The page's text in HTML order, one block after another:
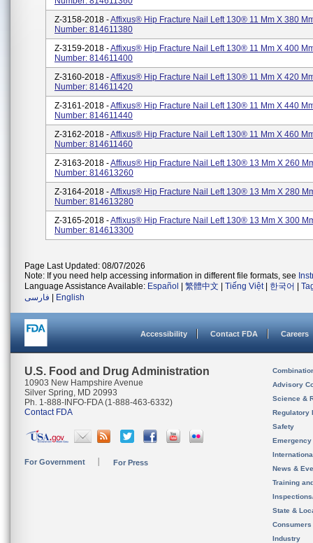
Z-3158-2018 -Affixus® Hip Fracture Nail Left 130® 11 Mm X 380
Number: 814611380
Z-3159-2018 -Affixus® Hip Fracture Nail Left 130® 11 Mm X 400
Number: 814611400
Z-3160-2018 -Affixus® Hip Fracture Nail Left 130® 11 Mm X 420
Number: 814611420
Z-3161-2018 -Affixus® Hip Fracture Nail Left 130® 11 Mm X 440
Number: 814611440
Z-3162-2018 -Affixus® Hip Fracture Nail Left 130® 11 Mm X 460
Number: 814611460
Z-3163-2018 -Affixus® Hip Fracture Nail Left 130® 13 Mm X 260
Number: 814613260
Z-3164-2018 -Affixus® Hip Fracture Nail Left 130® 13 Mm X 280
Number: 814613280
Z-3165-2018 -Affixus® Hip Fracture Nail Left 130® 13 Mm X 300
Number: 814613300
Page Last Updated: 08/07/2026
Note: If you need help accessing information in different file formats, see
Language Assistance Available: Español 繁體中文 Tiếng Việt| 한국어
فارسی
English
Accessibility Contact FDA Careers
U.S. Food and Drug Administration
10903 New Hampshire Avenue
Silver Spring, MD 20993
Ph. 1-888-INFO-FDA (1-888-463-6332)
Contact FDA
For Government For Press
Advisory
Science &
Regulatory
Safety
News &
Training
State &
Consumers
Industry